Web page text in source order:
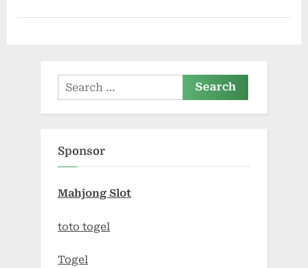
for
Search
for:
Sponsor
Mahjong Slot
toto togel
Togel